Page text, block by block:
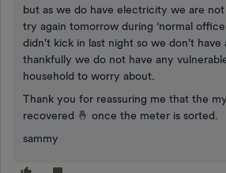
but as we do have electricity we are
try again tomorrow during ‘normal
didn't kick in last night so we don't have
thankfully we do not have any
household to worry about.
Thank you for reassuring me that the
recovered 🤞 once the meter is sorted.
sammy